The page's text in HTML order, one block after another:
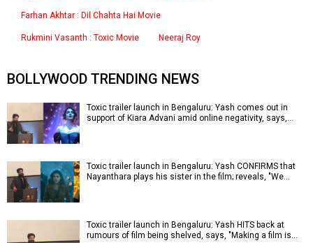
Farhan Akhtar : Dil Chahta Hai Movie
Rukmini Vasanth : Toxic Movie Neeraj Roy
BOLLYWOOD TRENDING NEWS
Toxic trailer launch in Bengaluru: Yash comes out in
support of Kiara Advani amid online negativity, says,…
Toxic trailer launch in Bengaluru: Yash CONFIRMS that
Nayanthara plays his sister in the film; reveals, "We…
Toxic trailer launch in Bengaluru: Yash HITS back at
rumours of film being shelved, says, "Making a film is…